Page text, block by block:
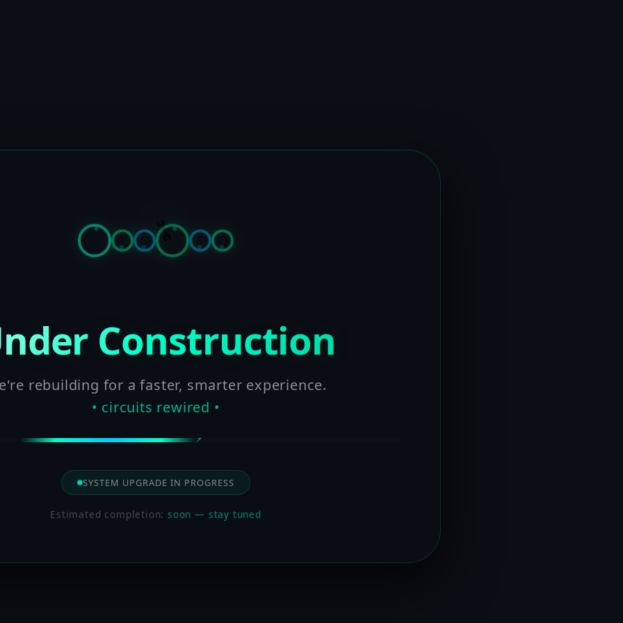
Construction
rebuilding for a faster, smarter experience.
• circuits rewired •
SYSTEM UPGRADE IN PROGRESS
Estimated completion:soon — stay tuned